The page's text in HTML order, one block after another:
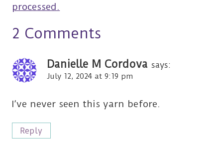
processed.
2 Comments
Danielle M Cordova says:
July 12, 2024 at 9:19 pm
I’ve never seen this yarn before.
Reply